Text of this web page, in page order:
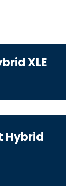
XLE
Hybrid